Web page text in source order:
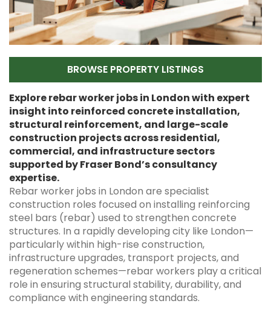
BROWSE PROPERTY LISTINGS
Explore rebar worker jobs in London with expert
insight into reinforced concrete installation,
structural reinforcement, and large-scale
construction projects across residential,
commercial, and infrastructure sectors
supported by Fraser Bond’s consultancy
expertise.
Rebar worker jobs in London are specialist
construction roles focused on installing reinforcing
steel bars (rebar) used to strengthen concrete
structures. In a rapidly developing city like London—
particularly within high-rise construction,
infrastructure upgrades, transport projects, and
regeneration schemes—rebar workers play a critical
role in ensuring structural stability, durability, and
compliance with engineering standards.